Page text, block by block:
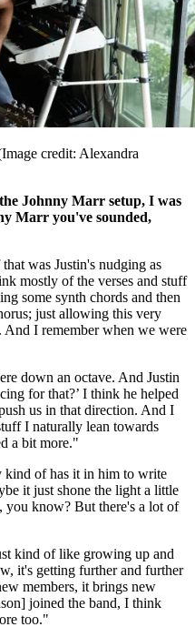
credit: Alexandra
Johnny Marr setup, I was
Marr you've sounded,
was Justin's nudging as
mostly of the verses and stuff
some synth chords and then
just allowing this very
I remember when we were
down an octave. And Justin
for that?’ I think he helped
us in that direction. And I
I naturally lean towards
a bit more."
kind of has it in him to write
it just shone the light a little
you know? But there's a lot of
kind of like growing up and
it's getting further and further
members, it brings new
joined the band, I think
too."